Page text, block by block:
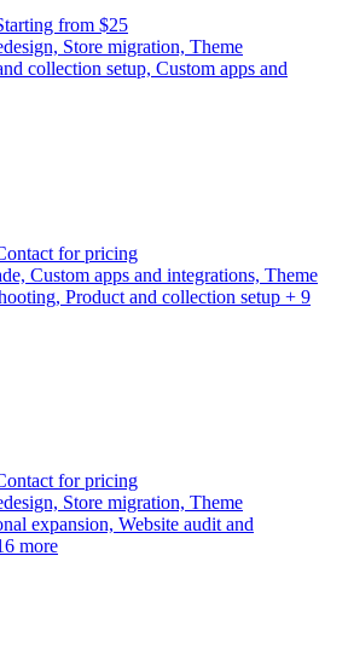
from $25
Store migration, Theme
collection setup, Custom apps and
for pricing
Custom apps and integrations, Theme
Product and collection setup + 9
for pricing
Store migration, Theme
expansion, Website audit and
more